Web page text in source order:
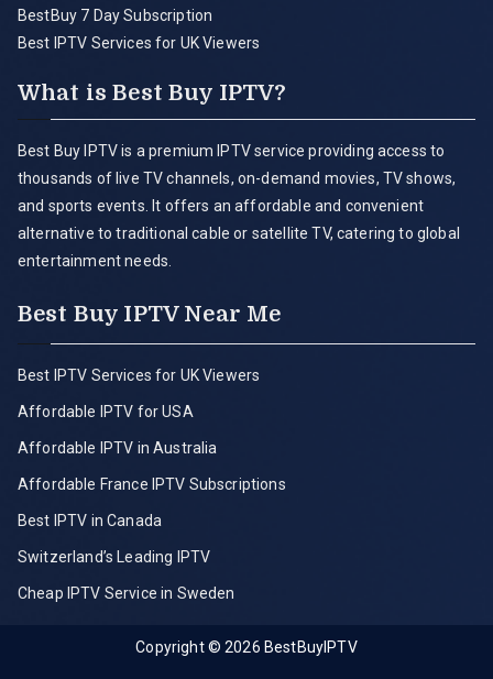
BestBuy 7 Day Subscription
Best IPTV Services for UK Viewers
What is Best Buy IPTV?
Best Buy IPTV is a premium IPTV service providing access to
thousands of live TV channels, on-demand movies, TV shows,
and sports events. It offers an affordable and convenient
alternative to traditional cable or satellite TV, catering to global
entertainment needs.
Best Buy IPTV Near Me
Best IPTV Services for UK Viewers
Affordable IPTV for USA
Affordable IPTV in Australia
Affordable France IPTV Subscriptions
Best IPTV in Canada
Switzerland’s Leading IPTV
Cheap IPTV Service in Sweden
Copyright © 2026 BestBuyIPTV